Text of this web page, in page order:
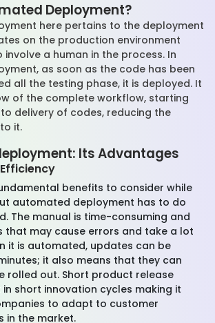
Deployment?
here pertains to the deployment
on the production environment
a human in the process. In
as soon as the code has been
all the testing phase, it is deployed. It
of the complete workflow, starting
delivery of codes, reducing the
it.
Its Advantages
benefits to consider while
automated deployment has to do
The manual is time-consuming and
that may cause errors and take a lot
it is automated, updates can be
it also means that they can
rolled out. Short product release
short innovation cycles making it
to adapt to customer
in the market.